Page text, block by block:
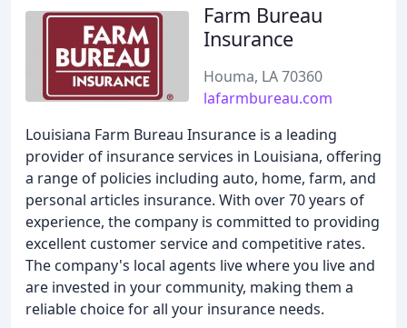
Farm Bureau
Insurance
Houma, LA 70360
lafarmbureau.com
Louisiana Farm Bureau Insurance is a leading
provider of insurance services in Louisiana, offering
a range of policies including auto, home, farm, and
personal articles insurance. With over 70 years of
experience, the company is committed to providing
excellent customer service and competitive rates.
The company's local agents live where you live and
are invested in your community, making them a
reliable choice for all your insurance needs.